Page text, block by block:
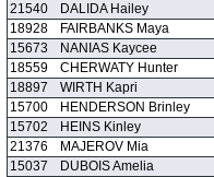
21540
DALIDA Hailey
18928
FAIRBANKS Maya
15673
NANIAS Kaycee
18559
CHERWATY Hunter
18897
WIRTH Kapri
15700
HENDERSON Brinley
15702
HEINS Kinley
21376
MAJEROV Mia
15037
DUBOIS Amelia